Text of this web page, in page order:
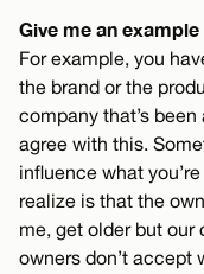
Give me an
For example, you
the brand or the
company that’s
agree with this.
influence what
realize is that the
me, get older but our
owners don’t accept